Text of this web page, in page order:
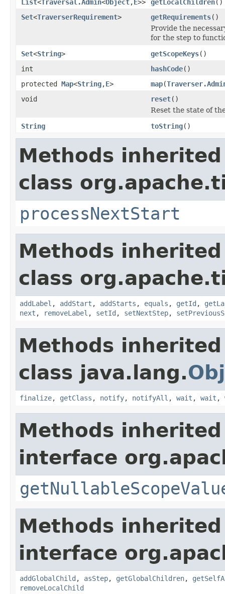
List<Traversal.Admin<Object,E>> getLocalChildren()
Set<TraverserRequirement> getRequirements()
Provide the
for the step to
Set<String> getScopeKeys()
int
hashCode()
protected Map<String,E> map(
void
reset()
Reset the state of
String
toString()
Methods
class
processNextStart
Methods
class
addLabel , addStart , addStarts , equals , getId ,
next , removeLabel , setId , setNextStep,
Methods
class java.lang.
finalize, getClass , notify, notifyAll , wait , wait ,
Methods
interface
Methods
interface
addGlobalChild , asStep, getGlobalChildren,
removeLocalChild